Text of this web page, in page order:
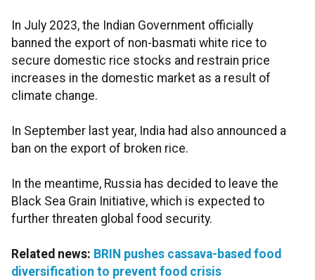
In July 2023, the Indian Government officially
banned the export of non-basmati white rice to
secure domestic rice stocks and restrain price
increases in the domestic market as a result of
climate change.
In September last year, India had also announced a
ban on the export of broken rice.
In the meantime, Russia has decided to leave the
Black Sea Grain Initiative, which is expected to
further threaten global food security.
Related news: BRIN pushes cassava-based food
diversification to prevent food crisis